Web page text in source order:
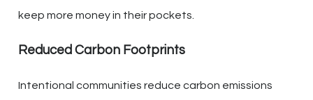
keep more money in their pockets.
Reduced Carbon Footprints
Intentional communities reduce carbon emissions